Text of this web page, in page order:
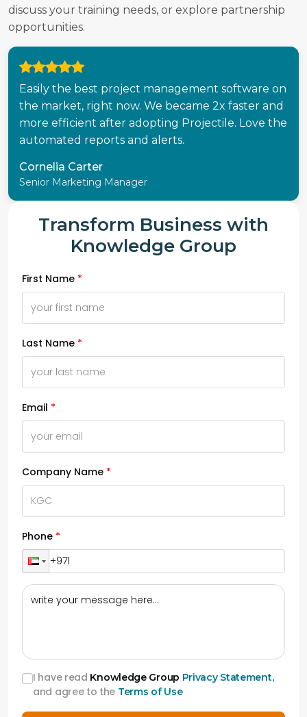
discuss your training needs, or explore partnership
opportunities.
Easily the best project management software on
the market, right now. We became 2x faster and
more efficient after adopting Projectile. Love the
automated reports and alerts.
Cornelia Carter
Senior Marketing Manager
Transform Business with
Knowledge Group
First Name
Last Name
Email
Company Name
Phone
I have read Knowledge Group Privacy Statement,
and agree to the Terms of Use